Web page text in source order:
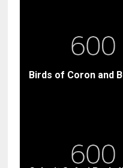
Birds of Coron and